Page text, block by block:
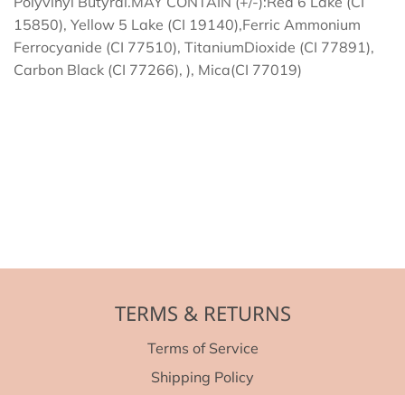
15850), Yellow 5 Lake (CI 19140),Ferric Ammonium
Ferrocyanide (CI 77510), TitaniumDioxide (CI 77891),
Carbon Black (CI 77266), ), Mica(CI 77019)
TERMS & RETURNS
Terms of Service
Shipping Policy